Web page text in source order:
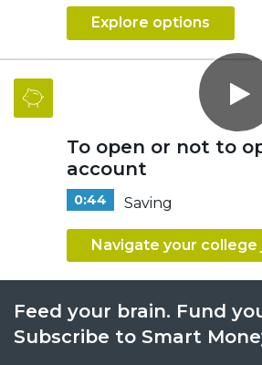
Explore options
To open or not to
account
0:44 Saving
Navigate your college
Feed your brain. Fund
Subscribe to Smart